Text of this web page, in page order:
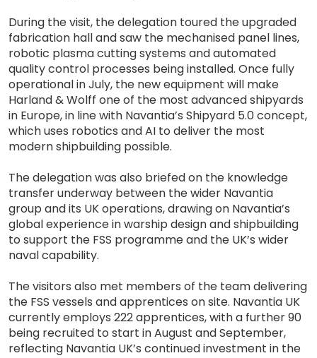
During the visit, the delegation toured the upgraded
fabrication hall and saw the mechanised panel lines,
robotic plasma cutting systems and automated
quality control processes being installed. Once fully
operational in July, the new equipment will make
Harland & Wolff one of the most advanced shipyards
in Europe, in line with Navantia’s Shipyard 5.0 concept,
which uses robotics and AI to deliver the most
modern shipbuilding possible.
The delegation was also briefed on the knowledge
transfer underway between the wider Navantia
group and its UK operations, drawing on Navantia’s
global experience in warship design and shipbuilding
to support the FSS programme and the UK’s wider
naval capability.
The visitors also met members of the team delivering
the FSS vessels and apprentices on site. Navantia UK
currently employs 222 apprentices, with a further 90
being recruited to start in August and September,
reflecting Navantia UK’s continued investment in the